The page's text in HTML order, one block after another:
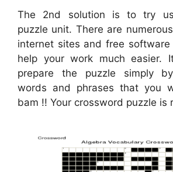
The 2nd solution is to try
puzzle unit. There are
internet sites and free software
help your work much easier.
prepare the puzzle simply
words and phrases that you
bam !! Your crossword puzzle is